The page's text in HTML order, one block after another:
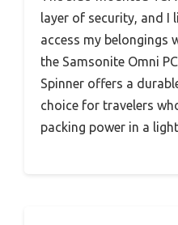
layer of security, and I
access my belongings
the Samsonite Omni
Spinner offers a
choice for travelers
packing power in a